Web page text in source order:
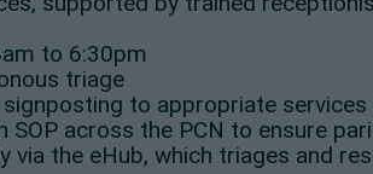
to 6:30pm
triage
to appropriate services
across the PCN to ensure
the eHub, which triages and